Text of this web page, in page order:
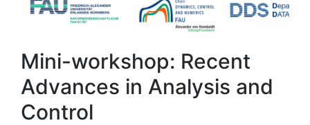
Mini-workshop: Recent
Advances in Analysis and
Control